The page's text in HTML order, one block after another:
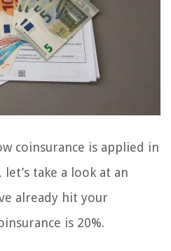
coinsurance is applied in
take a look at an
already hit your
is 20%.